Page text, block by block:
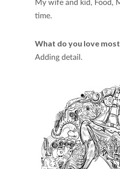
My wife and kid, Food,
time.
What do you love
Adding detail.